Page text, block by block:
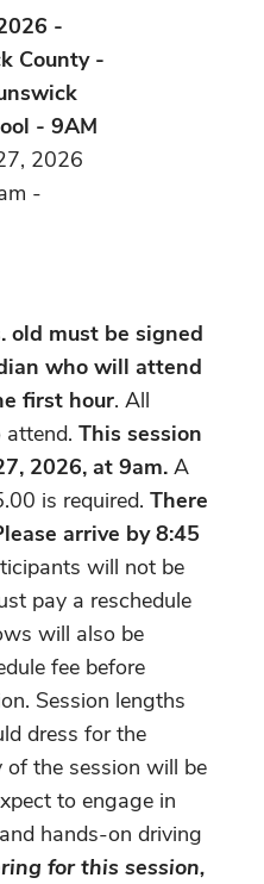
-
County -
- 9AM
2026
-
old must be signed
who will attend
first hour. All
attend. This session
2026, at 9am. A
is required. There
arrive by 8:45
will not be
pay a reschedule
will also be
fee before
Session lengths
dress for the
the session will be
to engage in
hands-on driving
for this session,